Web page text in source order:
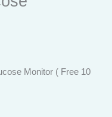
Monitor ( Free 10